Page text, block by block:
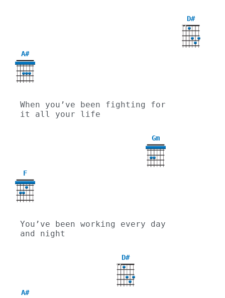
D#
XX
A#
When you’ve been fighting for
it all your life
Gm
3
F
You’ve been working every day
and night
D#
XX
A#